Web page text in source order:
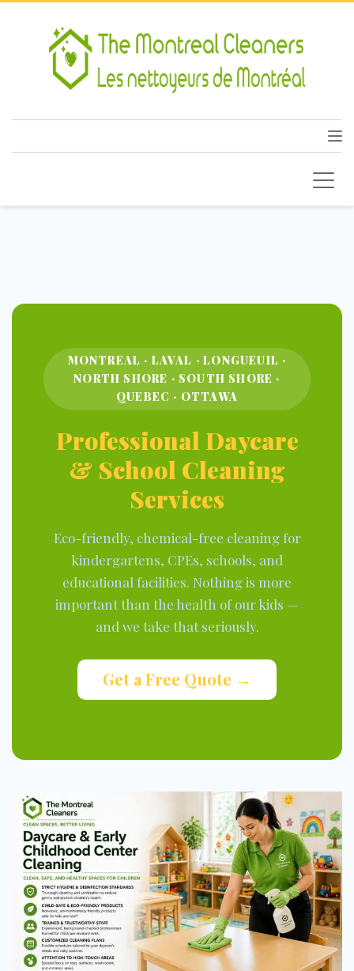
MONTREAL · LAVAL · LONGUEUIL ·
NORTH SHORE · SOUTH SHORE ·
QUEBEC · OTTAWA
Professional Daycare
& School Cleaning
Services
Eco-friendly, chemical-free cleaning for
kindergartens, CPEs, schools, and
educational facilities. Nothing is more
important than the health of our kids —
and we take that seriously.
Get a Free Quote →